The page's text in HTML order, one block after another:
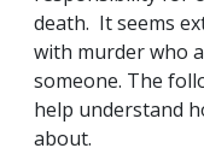
death. It seems
with murder who
someone. The
help understand
about.